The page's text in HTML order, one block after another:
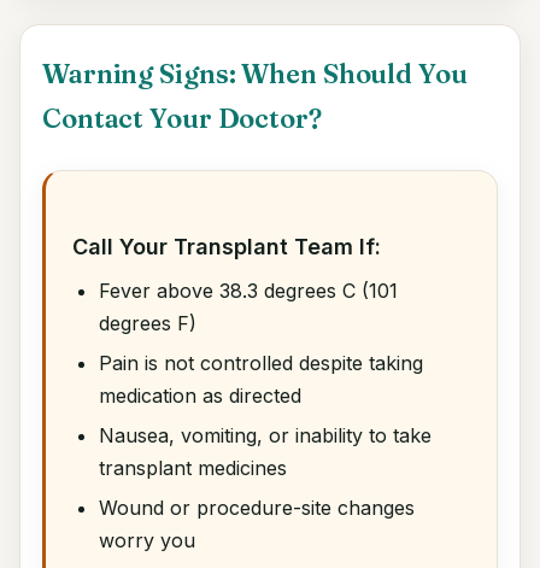
Warning Signs: When Should You
Contact Your Doctor?
Call Your Transplant Team If:
Fever above 38.3 degrees C (101
degrees F)
Pain is not controlled despite taking
medication as directed
Nausea, vomiting, or inability to take
transplant medicines
Wound or procedure-site changes
worry you